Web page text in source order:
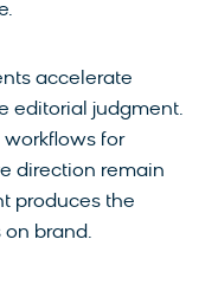
accelerate
editorial judgment.
workflows for
direction remain
produces the
on brand.